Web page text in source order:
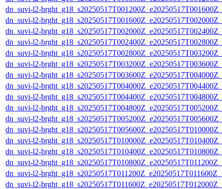
dn_suvi-l2-
dn_suvi-l2-
dn_suvi-l2-
dn_suvi-l2-
dn_suvi-l2-
dn_suvi-l2-
dn_suvi-l2-
dn_suvi-l2-
dn_suvi-l2-
dn_suvi-l2-
dn_suvi-l2-
dn_suvi-l2-
dn_suvi-l2-
dn_suvi-l2-
dn_suvi-l2-
dn_suvi-l2-
dn_suvi-l2-